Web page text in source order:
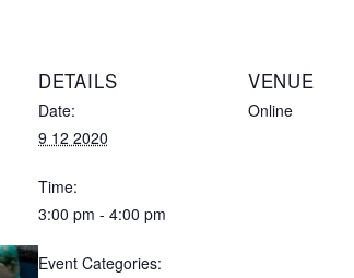
DETAILS
Date:
9 12 2020
Time:
3:00 pm - 4:00 pm
Event Categories:
VENUE
Online